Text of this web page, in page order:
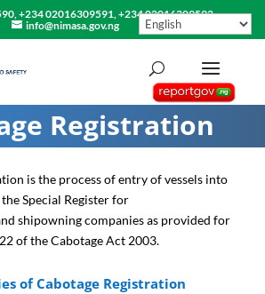
+234 02016309591, +234 02016309592
info@nimasa.gov.ng
Registration
is the process of entry of vessels into
the Special Register for
shipowning companies as provided for
22 of the Cabotage Act 2003.
of Cabotage Registration